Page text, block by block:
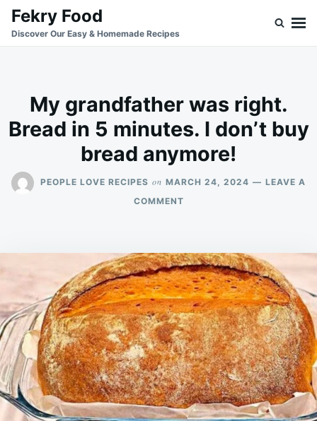
SkipSearch
for:
Fekry Food
Discover Our Easy & Homemade Recipes
My grandfather was right.
Bread in 5 minutes. I don’t buy
bread anymore!
PEOPLE LOVE RECIPES on MARCH 24, 2024
LEAVE A
COMMENTON
RIGHT.
BREAD
IN
5
MINUTES.
I
DON’T
BUY
BREAD
ANYMORE!